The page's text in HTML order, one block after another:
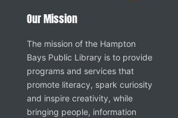
Our Mission
The mission of the Hampton
Bays Public Library is to provide
programs and services that
promote literacy, spark curiosity
and inspire creativity, while
bringing people, information